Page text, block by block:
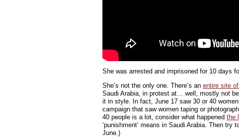
She was arrested and imprisoned for 10 days
She’s not the only one. There’s an entire site
Saudi Arabia, in protest at… well, mostly not
it in style. In fact, June 17 saw 30 or 40
campaign that saw women taping or
40 people is a lot, consider what happened the
‘punishment’ means in Saudi Arabia. Then
June.)